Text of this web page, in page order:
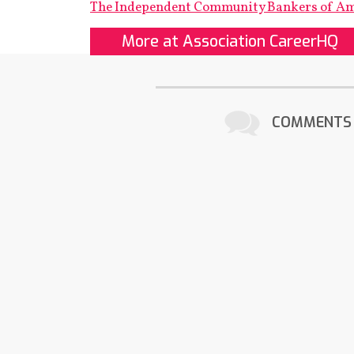
The Independent Community Bankers of
More at Association CareerHQ
COMMENTS